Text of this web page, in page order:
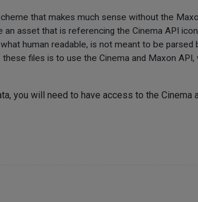
that makes much sense without the
an asset that is referencing the Cinema API
human readable, is not meant to be
files is to use the Cinema and Maxon
you will need to have access to the Cinema